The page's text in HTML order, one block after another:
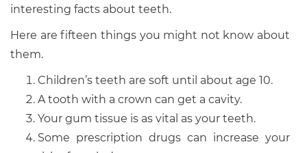
interesting facts about teeth.
Here are fifteen things you might not know about
them.
Children’s teeth are soft until about age 10.
A tooth with a crown can get a cavity.
Your gum tissue is as vital as your teeth.
Some prescription drugs can increase your